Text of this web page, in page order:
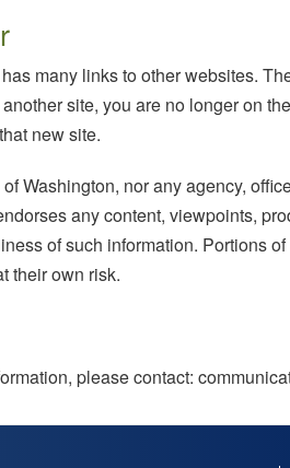
has many links to other websites.
site, you are no longer on
new site.
Washington, nor any agency,
any content, viewpoints,
of such information. Portions
their own risk.
please contact: